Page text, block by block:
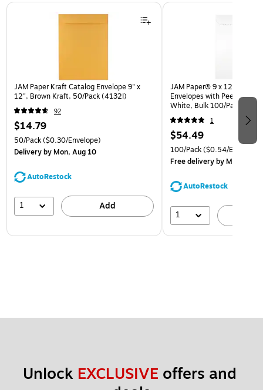
Page 1 of 3
JAM Paper Kraft Catalog Envelope 9" x
12", Brown Kraft, 50/Pack (4132I)
92
$14.79
50/Pack($0.30/Envelope)
Deliveryby Mon, Aug 10
AutoRestock
1 Add
JAM Paper® 9 x 12 Open
Envelopes with Peel and
White, Bulk 100/Pack
1
$54.49
100/Pack($0.54/Envelope)
Free deliveryby Mon, Aug
AutoRestock
1
Unlock EXCLUSIVE offers and